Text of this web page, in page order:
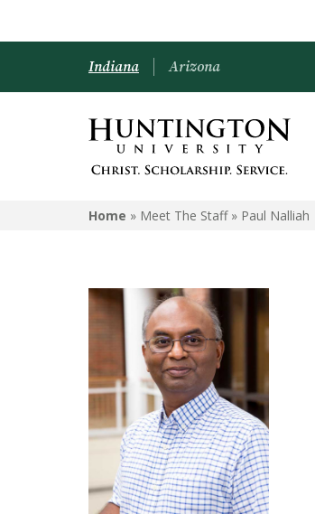
Indiana Arizona
Home » Meet The Staff » Paul Nalliah